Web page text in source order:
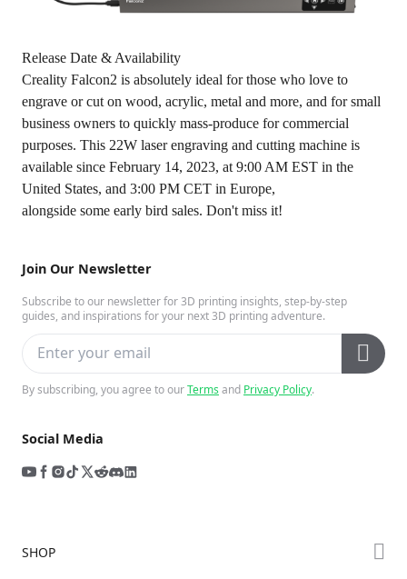
Join Our Newsletter
Subscribe to our newsletter for 3D printing insights, step-by-step
guides, and inspirations for your next 3D printing adventure.
By subscribing, you agree to ourTermsand Privacy Policy.
Social Media
Release Date & Availability
Creality Falcon2 is absolutely ideal for those who love to
engrave or cut on wood, acrylic, metal and more, and for small
business owners to quickly mass-produce for commercial
purposes. This 22W laser engraving and cutting machine is
available since February 14, 2023, at 9:00 AM EST in the
United States, and 3:00 PM CET in Europe,
alongside some early bird sales. Don't miss it!
SHOP